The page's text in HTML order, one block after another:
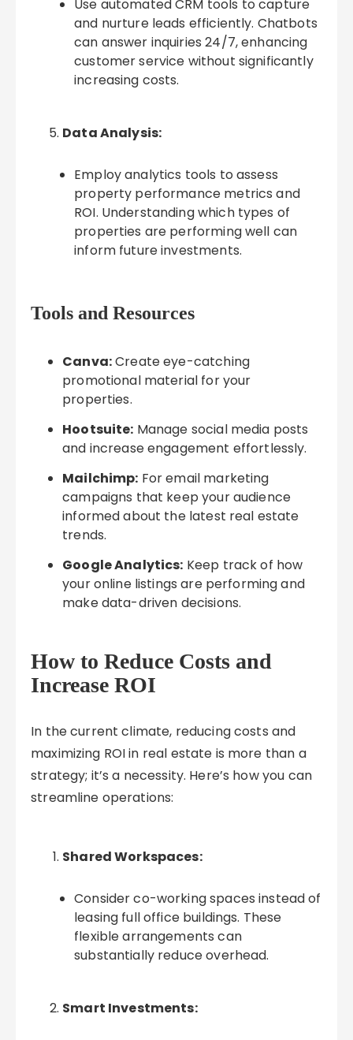
Use automated CRM tools to capture
and nurture leads efficiently. Chatbots
can answer inquiries 24/7, enhancing
customer service without significantly
increasing costs.
Data Analysis:
Employ analytics tools to assess
property performance metrics and
ROI. Understanding which types of
properties are performing well can
inform future investments.
Tools and Resources
Canva:Create eye-catching
promotional material for your
properties.
Hootsuite: Manage social media posts
and increase engagement effortlessly.
Mailchimp: For email marketing
campaigns that keep your audience
informed about the latest real estate
trends.
Google Analytics: Keep track of how
your online listings are performing and
make data-driven decisions.
How to Reduce Costs and
Increase ROI
In the current climate, reducing costs and
maximizing ROI in real estate is more than a
strategy; it’s a necessity. Here’s how you can
streamline operations:
Shared Workspaces:
Consider co-working spaces instead of
leasing full office buildings. These
flexible arrangements can
substantially reduce overhead.
Smart Investments: